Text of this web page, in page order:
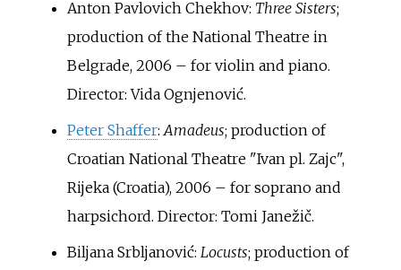
Anton Pavlovich Chekhov: Three Sisters;
production of the National Theatre in
Belgrade, 2006 – for violin and piano.
Director: Vida Ognjenović.
Peter Shaffer:Amadeus; production of
Croatian National Theatre "Ivan pl. Zajc",
Rijeka (Croatia), 2006 – for soprano and
harpsichord. Director: Tomi Janežič.
Biljana Srbljanović: Locusts; production of